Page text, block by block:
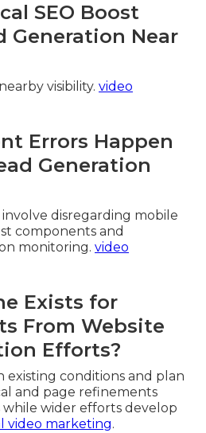
SEO Boost
Generation Near
visibility. video
Errors Happen
Generation
disregarding mobile
components and
monitoring. video
Exists for
From Website
Efforts?
existing conditions and plan
and page refinements
wider efforts develop
video marketing.